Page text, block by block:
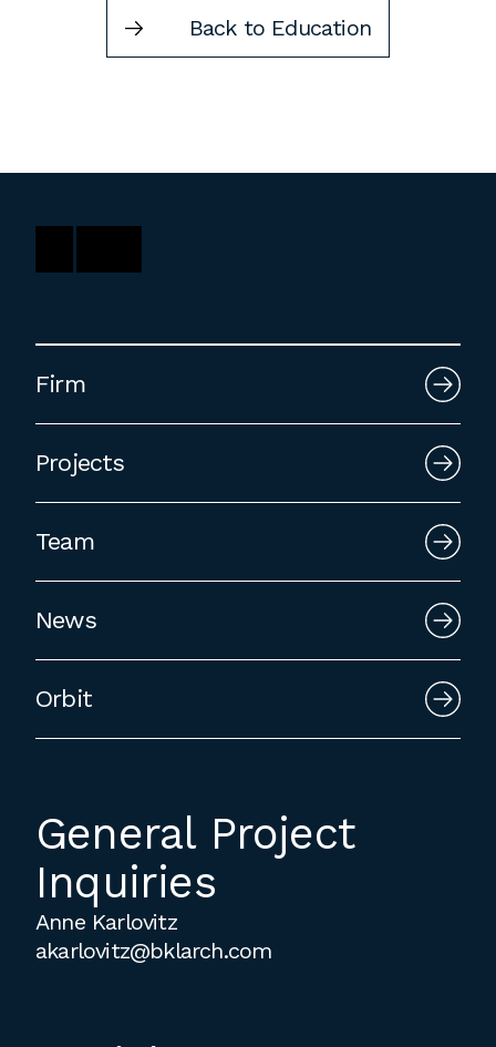
Back to Education
Firm
Projects
Team
News
Orbit
General Project
Inquiries
Anne Karlovitz
akarlovitz@bklarch.com